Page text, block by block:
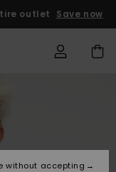
outlet Save now
without accepting